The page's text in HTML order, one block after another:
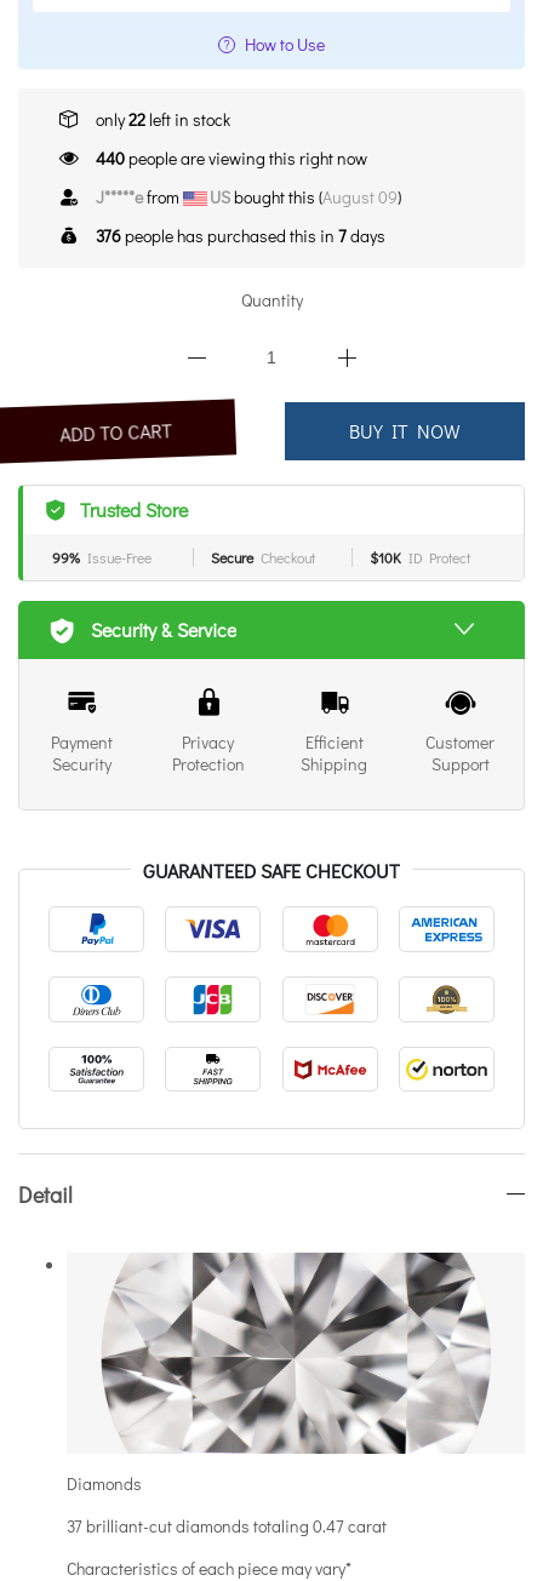
How to Use
only22 left in stock
440people are viewing this right now
J*****efrom USbought this (August 09)
376people has purchased this in 7days
Quantity
ADD TO CART BUY IT NOW
Trusted Store
99% Issue-Free Secure Checkout $10K ID Protect
Security & Service
Payment
Security
Privacy
Protection
Efficient
Shipping
Customer
Support
GUARANTEED SAFE CHECKOUT
Detail
Diamonds
37 brilliant-cut diamonds totaling 0.47 carat
Characteristics of each piece may vary*